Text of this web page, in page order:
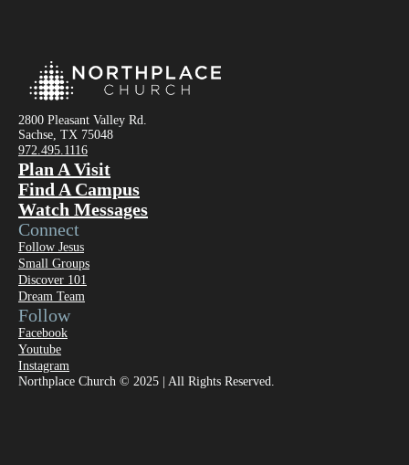
2800 Pleasant Valley Rd.
Sachse, TX 75048
972.495.1116
Plan A Visit
Find A Campus
Watch Messages
Connect
Follow Jesus
Small Groups
Discover 101
Dream Team
Follow
Facebook
Youtube
Instagram
Northplace Church © 2025 | All Rights Reserved.